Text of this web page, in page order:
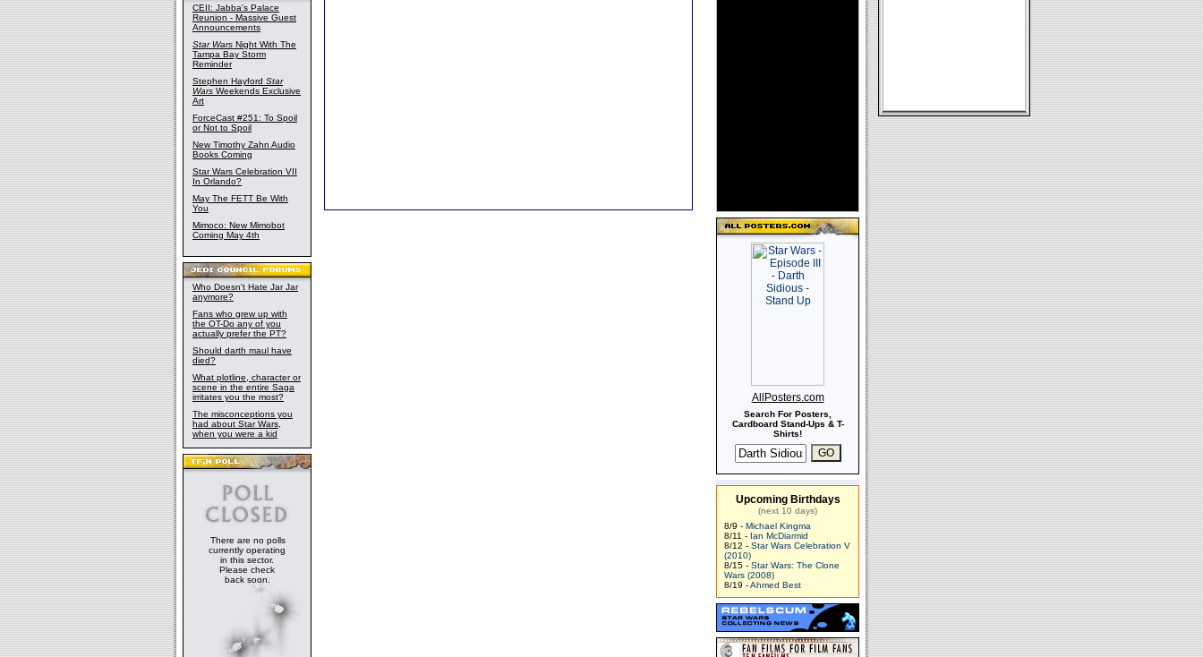
CEII: Jabba's Palace
Reunion - Massive Guest
Announcements
Star Wars Night With The
Tampa Bay Storm
Reminder
Stephen Hayford Star
Wars Weekends Exclusive
Art
ForceCast #251: To Spoil
or Not to Spoil
New Timothy Zahn Audio
Books Coming
Star Wars Celebration VII
In Orlando?
May The FETT Be With
You
Mimoco: New Mimobot
Coming May 4th
Who Doesn't Hate Jar Jar
anymore?
Fans who grew up with
the OT-Do any of you
actually prefer the PT?
Should darth maul have
died?
What plotline, character or
scene in the entire Saga
irritates you the most?
The misconceptions you
had about Star Wars,
when you were a kid
There are no polls
currently operating
in this sector.
Please check
back soon.
AllPosters.com
Search For Posters,
Cardboard Stand-Ups & T-
Shirts!
Upcoming Birthdays
(next 10 days)
8/9 - Michael Kingma
8/11 - Ian McDiarmid
8/12 - Star Wars Celebration V
(2010)
8/15 - Star Wars: The Clone
Wars (2008)
8/19 -Ahmed Best